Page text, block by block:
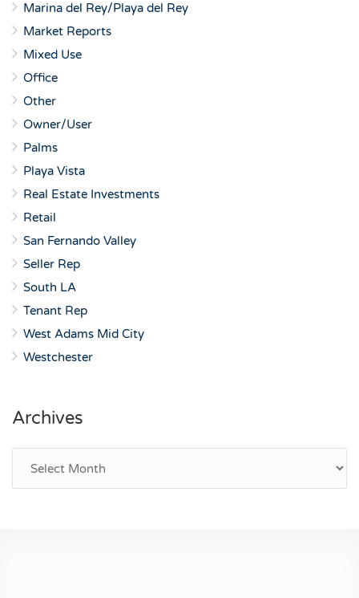
Marina del Rey/Playa del Rey
Market Reports
Mixed Use
Office
Other
Owner/User
Palms
Playa Vista
Real Estate Investments
Retail
San Fernando Valley
Seller Rep
South LA
Tenant Rep
West Adams Mid City
Westchester
Archives